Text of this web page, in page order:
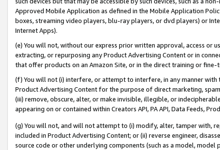
Approved Mobile Application as defined in the Mobile Application
boxes, streaming video players, blu-ray players, or dvd players) or
Internet Apps).
(e) You will not, without our express prior written approval, access or
extracting, or repurposing any Product Advertising Content or in
that offer products on an Amazon Site, or in the direct training or
(f) You will not (i) interfere, or attempt to interfere, in any manner
Product Advertising Content for the purpose of direct marketing,
(iii) remove, obscure, alter, or make invisible, illegible, or
appearing on or contained within Creators API, PA API, Data Feeds,
(g) You will not, and will not attempt to (i) modify, alter, tamper with,
included in Product Advertising Content; or (ii) reverse engineer,
source code or other underlying components (such as a model,